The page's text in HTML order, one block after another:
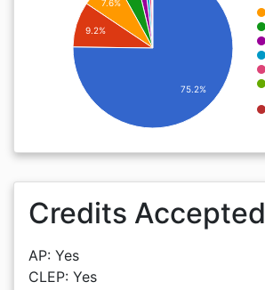
7.6%
9.2%
75.2%
Credits Accepted
AP: Yes
CLEP: Yes